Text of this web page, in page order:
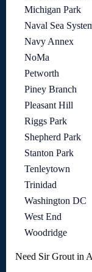
Michigan Park
Naval Sea
Navy Annex
NoMa
Petworth
Piney Branch
Pleasant Hill
Riggs Park
Shepherd Park
Stanton Park
Tenleytown
Trinidad
Washington DC
West End
Woodridge
Need Sir Grout in